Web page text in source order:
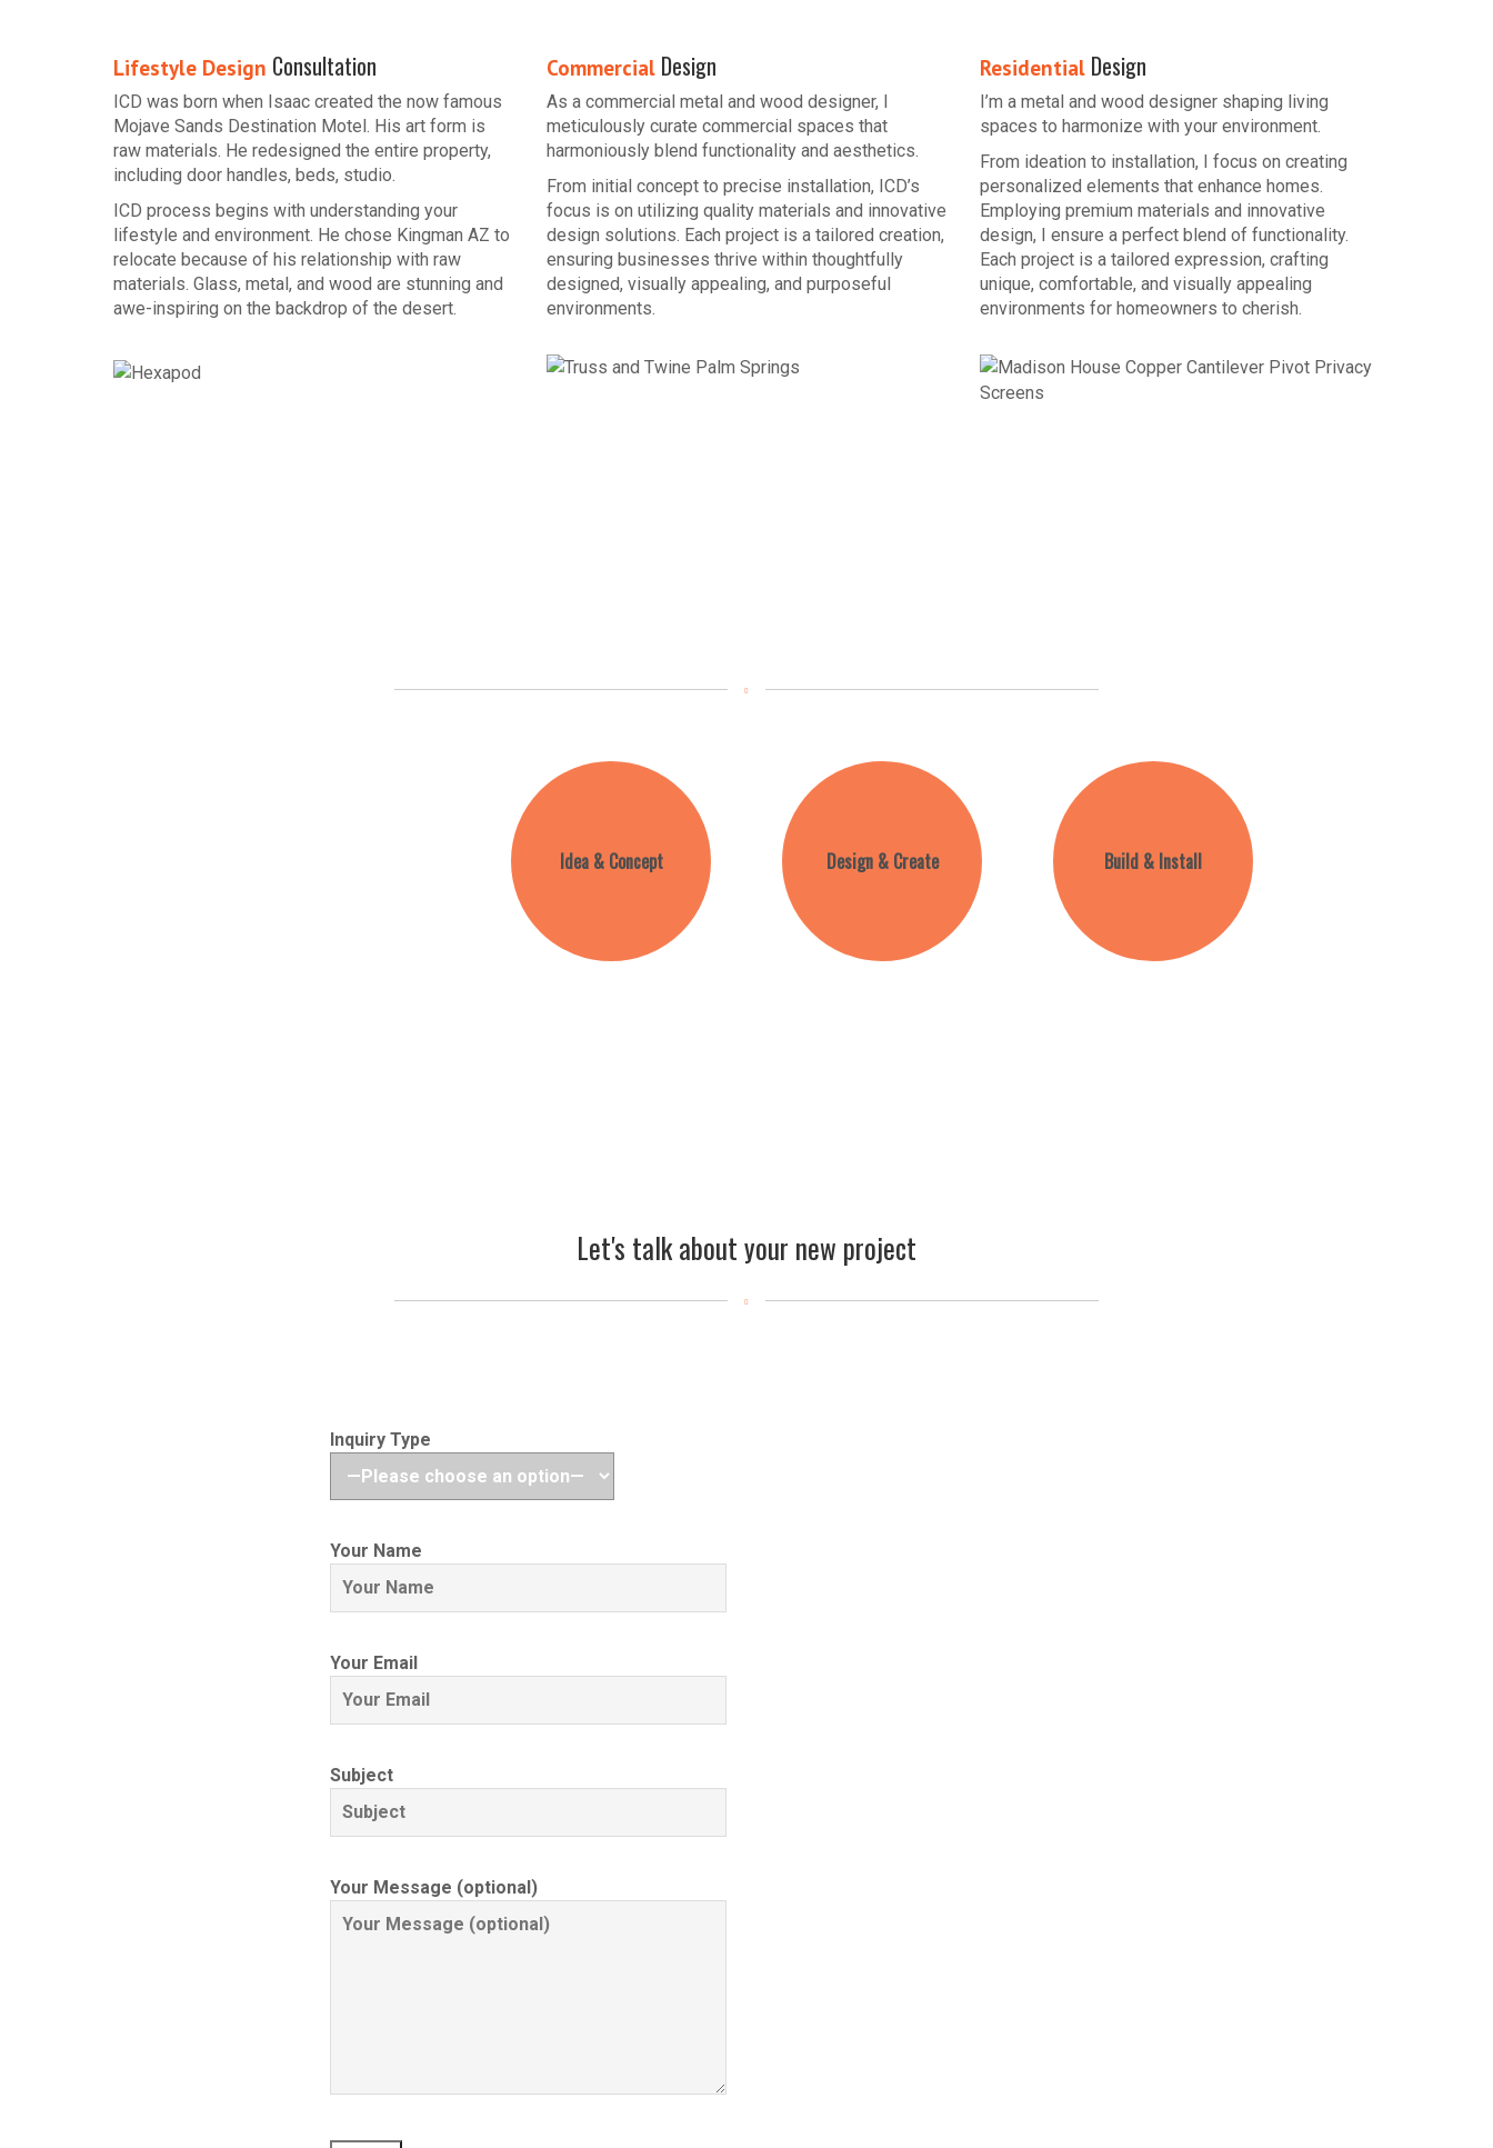
Lifestyle Design Consultation
ICD was born when Isaac created the now famous
Mojave Sands Destination Motel. His art form is
raw materials. He redesigned the entire property,
including door handles, beds, studio.
ICD process begins with understanding your
lifestyle and environment. He chose Kingman AZ to
relocate because of his relationship with raw
materials. Glass, metal, and wood are stunning and
awe-inspiring on the backdrop of the desert.
Commercial Design
As a commercial metal and wood designer, I
meticulously curate commercial spaces that
harmoniously blend functionality and aesthetics.
From initial concept to precise installation, ICD’s
focus is on utilizing quality materials and innovative
design solutions. Each project is a tailored creation,
ensuring businesses thrive within thoughtfully
designed, visually appealing, and purposeful
environments.
Residential Design
I’m a metal and wood designer shaping living
spaces to harmonize with your environment.
From ideation to installation, I focus on creating
personalized elements that enhance homes.
Employing premium materials and innovative
design, I ensure a perfect blend of functionality.
Each project is a tailored expression, crafting
unique, comfortable, and visually appealing
environments for homeowners to cherish.
Idea & Concept Design & Create Build & Install
Let's talk about your new project
Inquiry Type
Your Name
Your Email
Subject
Your Message (optional)